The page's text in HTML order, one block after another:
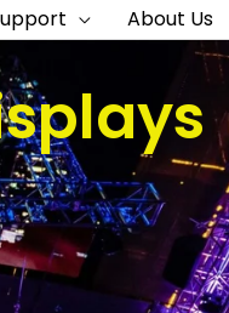
About Us